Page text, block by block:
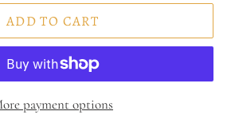
ADD TO CART
payment options